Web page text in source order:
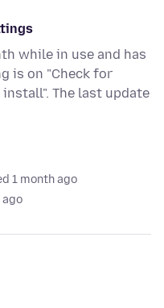
while in use and has
is on "Check for
The last update
1 month ago
ago